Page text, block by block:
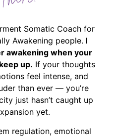
Somatic Coach for
Awakening people. I
awakening when your
up. If your thoughts
feel intense, and
than ever — you’re
just hasn’t caught up
yet.
regulation, emotional